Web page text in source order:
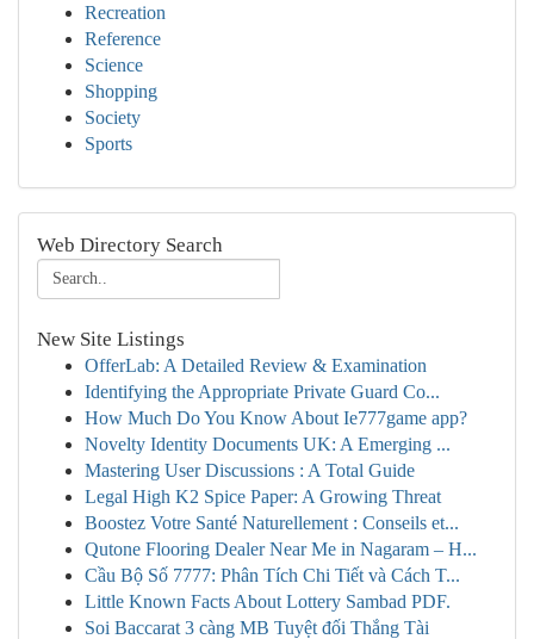
Recreation
Reference
Science
Shopping
Society
Sports
Web Directory Search
New Site Listings
OfferLab: A Detailed Review & Examination
Identifying the Appropriate Private Guard Co...
How Much Do You Know About Ie777game app?
Novelty Identity Documents UK: A Emerging ...
Mastering User Discussions : A Total Guide
Legal High K2 Spice Paper: A Growing Threat
Boostez Votre Santé Naturellement : Conseils et...
Qutone Flooring Dealer Near Me in Nagaram – H...
Cầu Bộ Số 7777: Phân Tích Chi Tiết và Cách T...
Little Known Facts About Lottery Sambad PDF.
Soi Baccarat 3 càng MB Tuyệt đối Thắng Tài